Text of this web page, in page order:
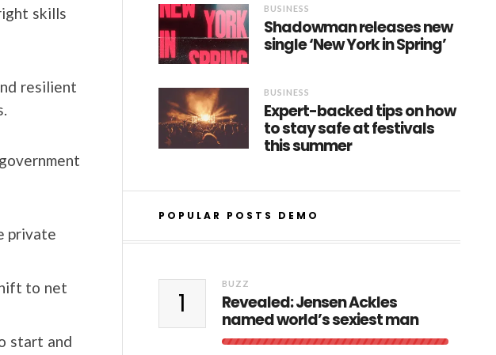
skills
resilient
private
to net
start and
BUSINESS
Shadowman releases new
single ‘New York in Spring’
BUSINESS
Expert-backed tips on how
to stay safe at festivals
this summer
POPULAR POSTS DEMO
1
BUZZ
Revealed: Jensen Ackles
named world’s sexiest man